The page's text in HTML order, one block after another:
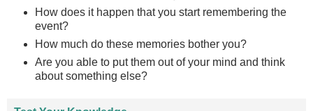
How does it happen that you start remembering the
event?
How much do these memories bother you?
Are you able to put them out of your mind and think
about something else?